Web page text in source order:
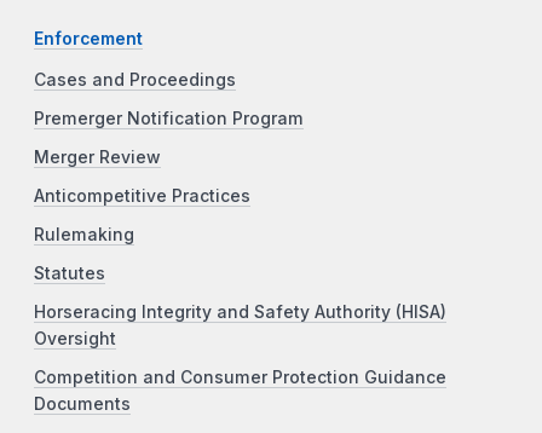
Enforcement
Cases and Proceedings
Premerger Notification Program
Merger Review
Anticompetitive Practices
Rulemaking
Statutes
Horseracing Integrity and Safety Authority (HISA)
Oversight
Competition and Consumer Protection Guidance
Documents